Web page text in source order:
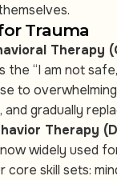
Trauma
Therapy
the “I am not
to
and gradually
Therapy
widely used
core skill sets: